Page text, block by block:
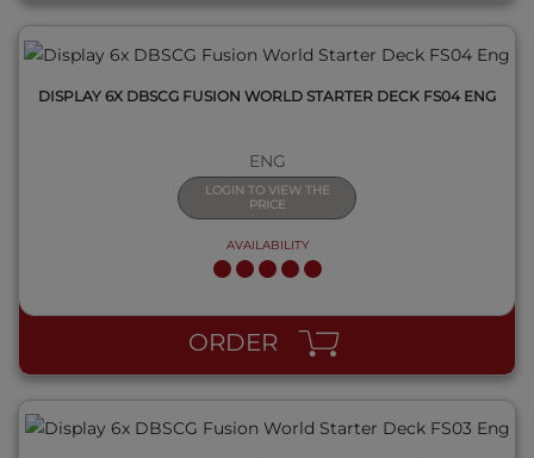
DISPLAY 6X DBSCG FUSION WORLD STARTER DECK FS04 ENG
ENG
LOGIN TO VIEW THE
PRICE
AVAILABILITY
ORDER
QUICK VIEW